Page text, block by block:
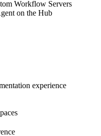
Workflow Servers
on the Hub
experience